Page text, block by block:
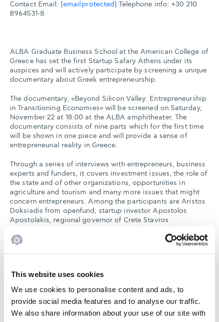
This website uses cookies
We use cookies to personalise content and ads, to
provide social media features and to analyse our traffic.
We also share information about your use of our site with
Contact Email: [email protected] Telephone info: +30 210
8964531-8
ALBA Graduate Business School at the American College of
Greece has set the first Startup Safary Athens under its
auspices and will actively participate by screening a unique
documentary about Greek entrepreneurship.
The documentary, «Beyond Silicon Valley: Entrepreneurship
in Transitioning Economies» will be screened on Saturday,
November 22 at 18:00 at the ALBA amphitheater. The
documentary consists of nine parts which for the first time
will be shown in one piece and will provide a sense of
entrepreneurial reality in Greece.
Through a series of interviews with entrepreneurs, business
experts and funders, it covers investment issues, the role of
the state and of other organizations, opportunities in
agriculture and tourism and many more issues that might
concern entrepreneurs. Among the participants are Aristos
Doksiadis from openfund, startup investor Apostolos
Apostolakis, regional governor of Crete Stavros
Arnaoutakis, Revekka Pitsika founder of People for
Business, Dimitris Stratakis from Unismack, Charis
Makriniotis from Endeavor and Alexandra Choli from
ALBA Hub for Enterprise and Development, the
entrepreneurship department of ALBA, in cooperation with
the U.S. Embassy in Athens and Metavallon, created in
spring 2014 this material in order to adapt to the Greek
reality the Massive Open Online Course (MOOC) using the